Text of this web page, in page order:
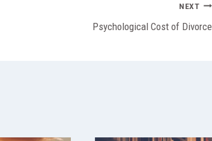
NEXT
Psychological Cost of Divorce